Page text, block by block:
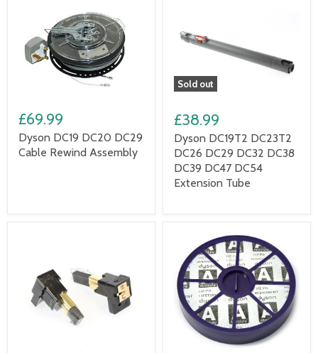
£69.99
Dyson DC19 DC20 DC29
Cable Rewind Assembly
Sold out
£38.99
Dyson DC19T2 DC23T2
DC26 DC29 DC32 DC38
DC39 DC47 DC54
Extension Tube